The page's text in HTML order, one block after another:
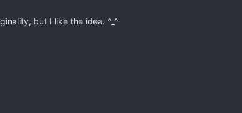
but I like the idea. ^_^